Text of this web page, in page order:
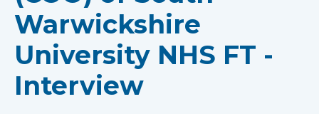
Warwickshire
University NHS FT -
Interview